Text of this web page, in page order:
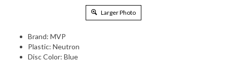
Larger Photo
Brand: MVP
Plastic: Neutron
Disc Color: Blue